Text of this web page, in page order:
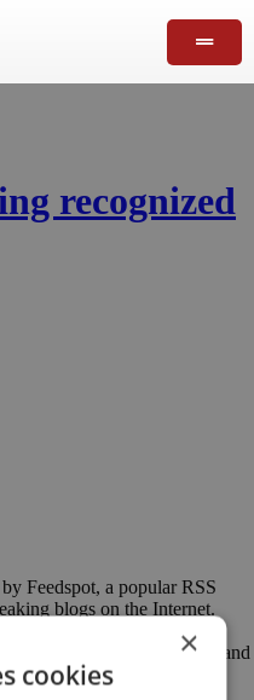
recognized
Feedspot, a popular RSS
blogs on the Internet.
was rated 7th. Here’s
your public speaking and
speaker? […]
×
cookies